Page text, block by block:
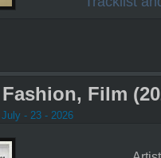
Film
- 23 - 2026